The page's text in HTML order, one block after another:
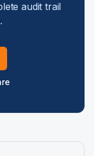
audit trail